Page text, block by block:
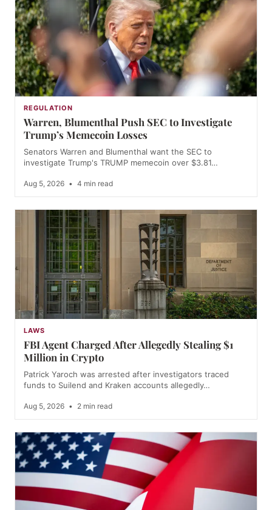
REGULATION
Warren, Blumenthal Push SEC to Investigate
Trump’s Memecoin Losses
Senators Warren and Blumenthal want the SEC to
investigate Trump's TRUMP memecoin over $3.81…
Aug 5, 2026 • 4 min read
LAWS
FBI Agent Charged After Allegedly Stealing $1
Million in Crypto
Patrick Yaroch was arrested after investigators traced
funds to Suilend and Kraken accounts allegedly…
Aug 5, 2026 • 2 min read